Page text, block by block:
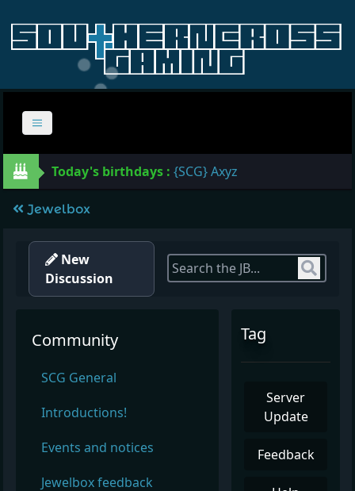
Today's birthdays : {SCG} Axyz
Jewelbox
New
Discussion
Community
SCG General
Introductions!
Events and notices
Jewelbox feedback
Tag
Server
Update
Feedback